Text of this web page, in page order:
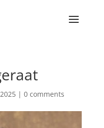
| 0 comments